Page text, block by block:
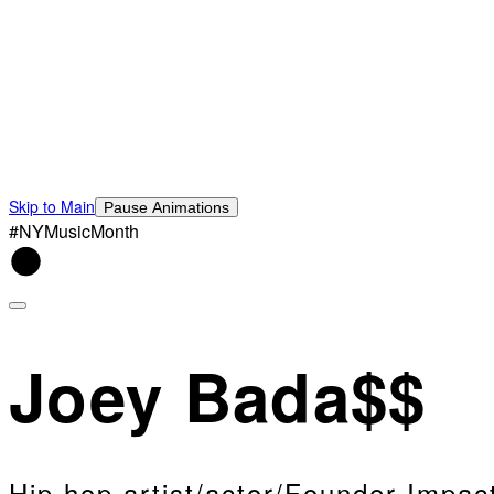
Skip to Main Pause Animations
#NYMusicMonth
Joey Bada$$